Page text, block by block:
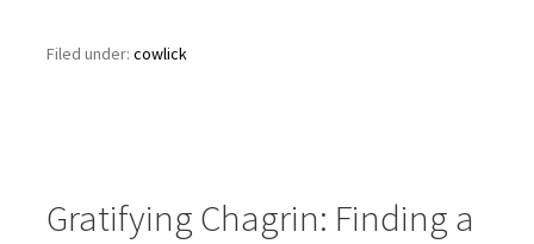
Filed under: cowlick
Gratifying Chagrin: Finding a